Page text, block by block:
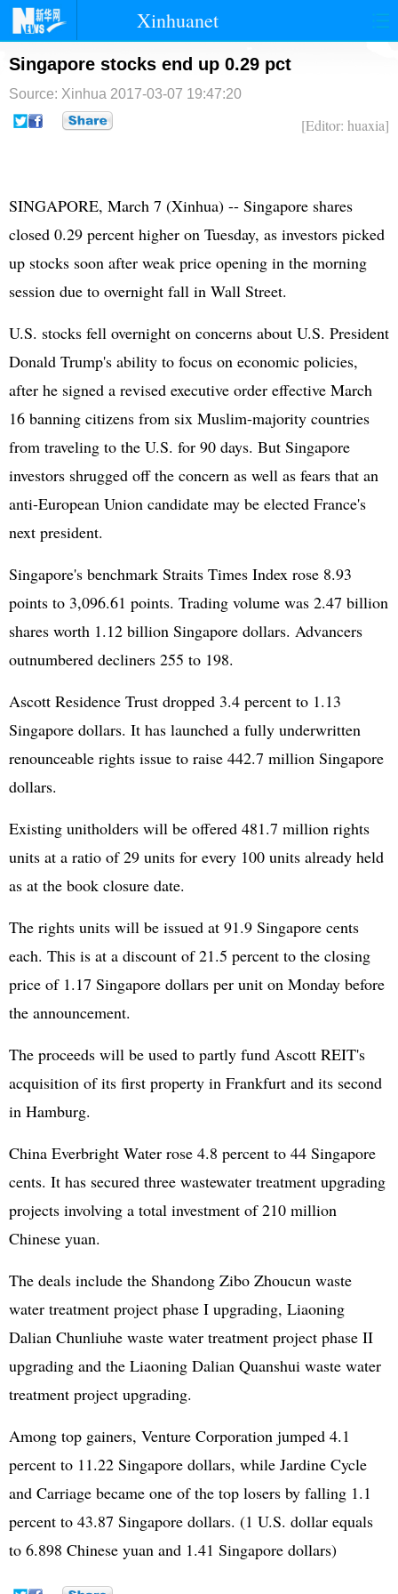
Xinhuanet
首页 时政 国际
台湾 财经 法治
军事
博客 微博
Singapore stocks end up 0.29 pct
Source: Xinhua 2017-03-07 19:47:20
[Editor: huaxia]
SINGAPORE, March 7 (Xinhua) -- Singapore shares
closed 0.29 percent higher on Tuesday, as investors picked
up stocks soon after weak price opening in the morning
session due to overnight fall in Wall Street.
U.S. stocks fell overnight on concerns about U.S. President
Donald Trump's ability to focus on economic policies,
after he signed a revised executive order effective March
16 banning citizens from six Muslim-majority countries
from traveling to the U.S. for 90 days. But Singapore
investors shrugged off the concern as well as fears that an
anti-European Union candidate may be elected France's
next president.
Singapore's benchmark Straits Times Index rose 8.93
points to 3,096.61 points. Trading volume was 2.47 billion
shares worth 1.12 billion Singapore dollars. Advancers
outnumbered decliners 255 to 198.
Ascott Residence Trust dropped 3.4 percent to 1.13
Singapore dollars. It has launched a fully underwritten
renounceable rights issue to raise 442.7 million Singapore
dollars.
Existing unitholders will be offered 481.7 million rights
units at a ratio of 29 units for every 100 units already held
as at the book closure date.
The rights units will be issued at 91.9 Singapore cents
each. This is at a discount of 21.5 percent to the closing
price of 1.17 Singapore dollars per unit on Monday before
the announcement.
The proceeds will be used to partly fund Ascott REIT's
acquisition of its first property in Frankfurt and its second
in Hamburg.
China Everbright Water rose 4.8 percent to 44 Singapore
cents. It has secured three wastewater treatment upgrading
projects involving a total investment of 210 million
Chinese yuan.
The deals include the Shandong Zibo Zhoucun waste
water treatment project phase I upgrading, Liaoning
Dalian Chunliuhe waste water treatment project phase II
upgrading and the Liaoning Dalian Quanshui waste water
treatment project upgrading.
Among top gainers, Venture Corporation jumped 4.1
percent to 11.22 Singapore dollars, while Jardine Cycle
and Carriage became one of the top losers by falling 1.1
percent to 43.87 Singapore dollars. (1 U.S. dollar equals
to 6.898 Chinese yuan and 1.41 Singapore dollars)